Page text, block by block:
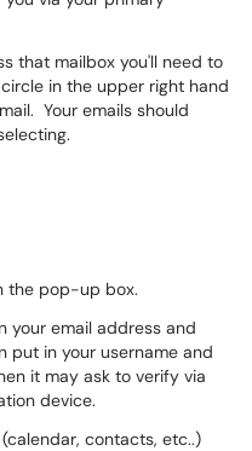
that mailbox you'll need to
in the upper right hand
Your emails should
the pop-up box.
your email address and
put in your username and
it may ask to verify via
device.
contacts, etc..)